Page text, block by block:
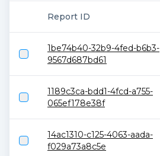
Report ID
1be74b40-32b9-4fed-b6b3-
9567d687bd61
1189c3ca-bdd1-4fcd-a755-
065ef178e38f
14ac1310-c125-4063-aada-
f029a73a8c5e